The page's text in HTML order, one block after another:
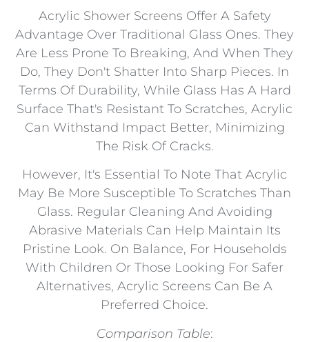
Acrylic Shower Screens Offer A Safety
Advantage Over Traditional Glass Ones. They
Are Less Prone To Breaking, And When They
Do, They Don't Shatter Into Sharp Pieces. In
Terms Of Durability, While Glass Has A Hard
Surface That's Resistant To Scratches, Acrylic
Can Withstand Impact Better, Minimizing
The Risk Of Cracks.
However, It's Essential To Note That Acrylic
May Be More Susceptible To Scratches Than
Glass. Regular Cleaning And Avoiding
Abrasive Materials Can Help Maintain Its
Pristine Look. On Balance, For Households
With Children Or Those Looking For Safer
Alternatives, Acrylic Screens Can Be A
Preferred Choice.
Comparison Table: